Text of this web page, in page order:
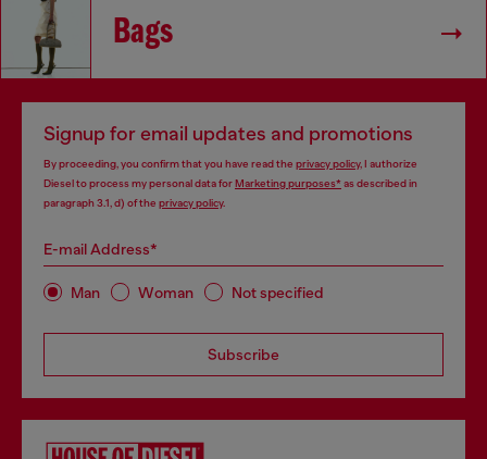
Bags
Signup for email updates and promotions
By proceeding, you confirm that you have read the privacy policy, I authorize
Diesel to process my personal data forMarketing purposes*as described in
paragraph 3.1, d) of the privacy policy.
E-mail Address*
Man Woman Not specified
Subscribe